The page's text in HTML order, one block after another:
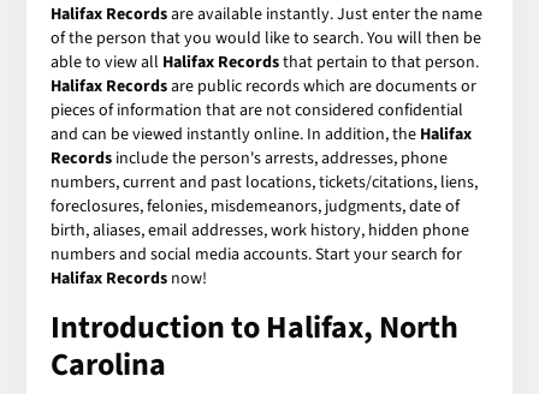
Halifax Recordsare available instantly. Just enter the name
of the person that you would like to search. You will then be
able to view all Halifax Recordsthat pertain to that person.
Halifax Recordsare public records which are documents or
pieces of information that are not considered confidential
and can be viewed instantly online. In addition, the Halifax
Records include the person's arrests, addresses, phone
numbers, current and past locations, tickets/citations, liens,
foreclosures, felonies, misdemeanors, judgments, date of
birth, aliases, email addresses, work history, hidden phone
numbers and social media accounts. Start your search for
Halifax Records now!
Introduction to Halifax, North
Carolina